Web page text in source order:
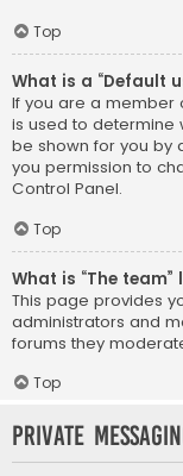
Top
What is a “Default
If you are a member
is used to determine
be shown for you by
you permission to
Control Panel.
Top
What is “The team”
This page provides
administrators and
forums they
Top
Private